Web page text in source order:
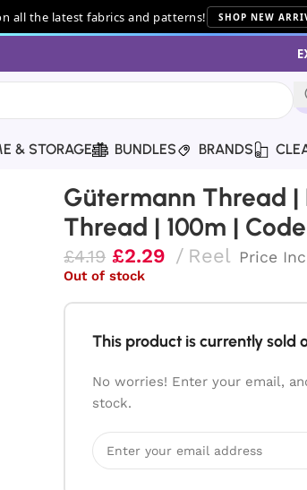
all the latest fabrics and patterns! SHOP NEW
& STORAGE BUNDLES BRANDS
Code 339
Gütermann Thread |
Thread | 100m |
£4.19 £2.29 Reel Price
Out of stock
This product is currently sold
No worries! Enter your email,
stock.